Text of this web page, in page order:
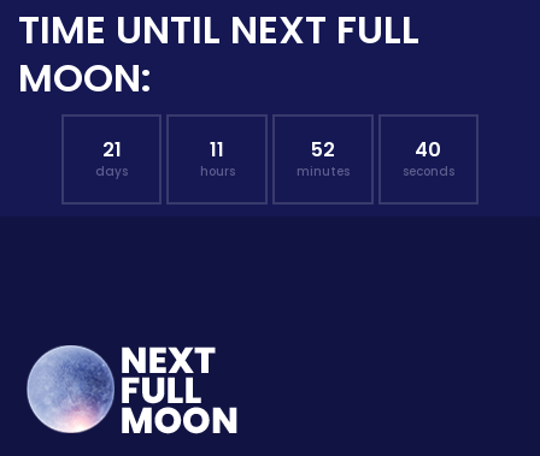
TIME UNTIL NEXT FULL
MOON:
21
days
11
hours
52
minutes
39
seconds